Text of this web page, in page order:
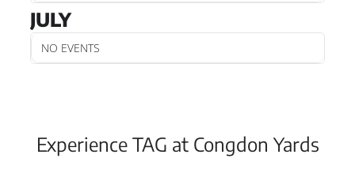
JULY
NO EVENTS
Experience TAG at Congdon Yards